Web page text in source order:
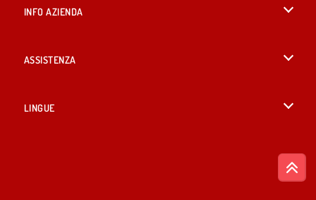
INFO AZIENDA
ASSISTENZA
LINGUE